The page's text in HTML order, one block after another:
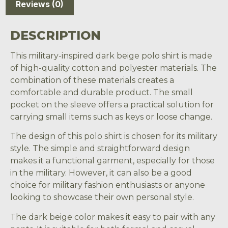
Reviews (0)
DESCRIPTION
This military-inspired dark beige polo shirt is made
of high-quality cotton and polyester materials. The
combination of these materials creates a
comfortable and durable product. The small
pocket on the sleeve offers a practical solution for
carrying small items such as keys or loose change.
The design of this polo shirt is chosen for its military
style. The simple and straightforward design
makes it a functional garment, especially for those
in the military. However, it can also be a good
choice for military fashion enthusiasts or anyone
looking to showcase their own personal style.
The dark beige color makes it easy to pair with any